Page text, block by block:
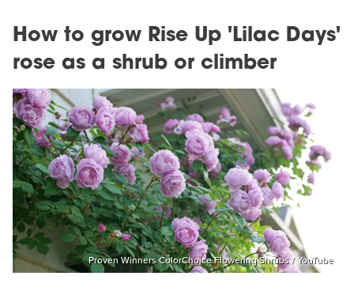
How to grow Rise Up 'Lilac Days'
rose as a shrub or climber
Proven Winners ColorChoice Flowering Shrubs / YouTube